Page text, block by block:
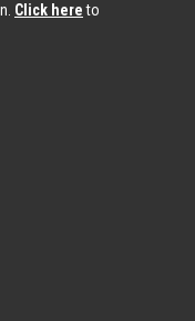
Click hereto